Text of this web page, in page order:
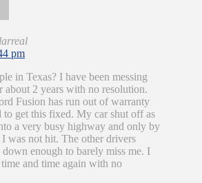
pm
in Texas? I have been messing
about 2 years with no resolution.
Fusion has run out of warranty
to get this fixed. My car shut off as
a very busy highway and only by
was not hit. The other drivers
enough to barely miss me. I
and time again with no